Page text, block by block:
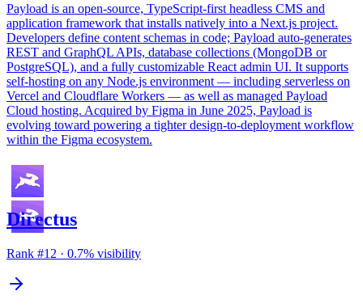
Payload is an open-source, TypeScript-first headless CMS and
application framework that installs natively into a Next.js project.
Developers define content schemas in code; Payload auto-generates
REST and GraphQL APIs, database collections (MongoDB or
PostgreSQL), and a fully customizable React admin UI. It supports
self-hosting on any Node.js environment — including serverless on
Vercel and Cloudflare Workers — as well as managed Payload
Cloud hosting. Acquired by Figma in June 2025, Payload is
evolving toward powering a tighter design-to-deployment workflow
within the Figma ecosystem.
Directus
Rank #12 · 0.7% visibility